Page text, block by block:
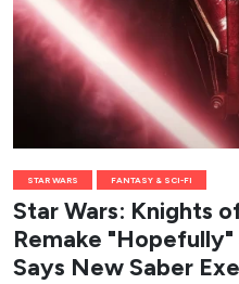
STAR WARS FANTASY & SCI-FI
Star Wars: Knights
Remake
Says New Saber